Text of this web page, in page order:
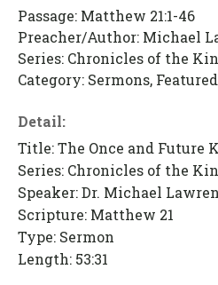
Passage: Matthew 21:1-46
Preacher/Author: Michael
Series: Chronicles of the
Category: Sermons,
Detail:
Title: The Once and Future
Series: Chronicles of the
Speaker: Dr. Michael
Scripture: Matthew 21
Type: Sermon
Length: 53:31